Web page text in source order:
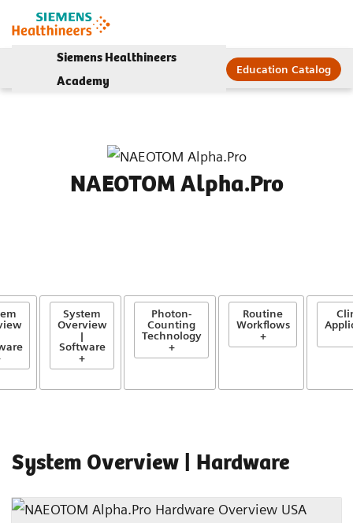
Siemens Healthineers
Academy
Education Catalog
NAEOTOM Alpha.Pro
System
Overview
|
Software
+
Photon-
Counting
Technology
+
Routine
Workflows
+
System Overview | Hardware